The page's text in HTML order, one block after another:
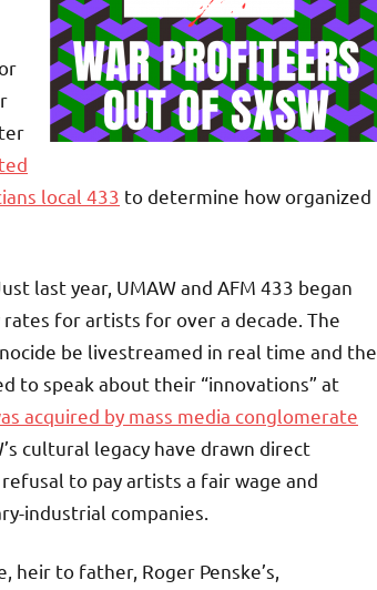
local 433 to determine how organized
last year, UMAW and AFM 433 began
for artists for over a decade. The
be livestreamed in real time and the
to speak about their “innovations” at
acquired by mass media conglomerate
cultural legacy have drawn direct
to pay artists a fair wage and
industrial companies.
heir to father, Roger Penske’s,